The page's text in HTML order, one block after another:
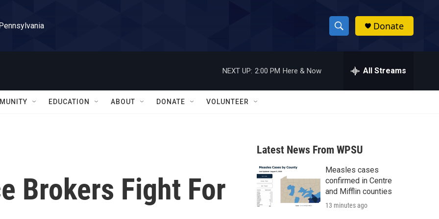
S
h
w
a
r
c
h
h
Donate
NEXT UP: 2:00 PM Here & Now All Streams
EDUCATION ABOUT DONATE VOLUNTEER
Brokers Fight For
Latest News From WPSU
Measles cases
confirmed in Centre
and Mifflin counties
13 minutes ago